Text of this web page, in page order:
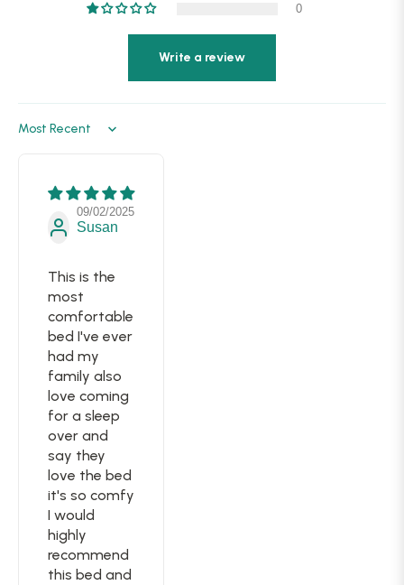
0
Write a review
Sort by
09/02/2025
Susan
This is the
most
comfortable
bed I've ever
had my
family also
love coming
for a sleep
over and
say they
love the bed
it's so comfy
I would
highly
recommend
this bed and